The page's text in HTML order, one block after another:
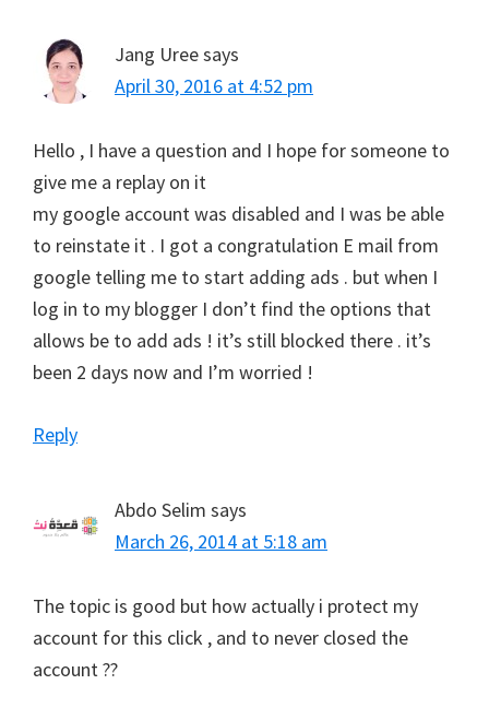
Jang Ureesays
April 30, 2016 at 4:52 pm
Hello , I have a question and I hope for someone to
give me a replay on it
my google account was disabled and I was be able
to reinstate it . I got a congratulation E mail from
google telling me to start adding ads . but when I
log in to my blogger I don’t find the options that
allows be to add ads ! it’s still blocked there . it’s
been 2 days now and I’m worried !
Reply
Abdo Selim says
March 26, 2014 at 5:18 am
The topic is good but how actually i protect my
account for this click , and to never closed the
account ??